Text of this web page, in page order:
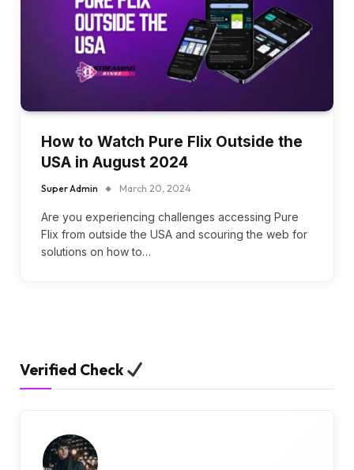
How to Watch Pure Flix Outside the
USA in August 2024
Super Admin March 20, 2024
Are you experiencing challenges accessing Pure
Flix from outside the USA and scouring the web for
solutions on how to…
Verified Check